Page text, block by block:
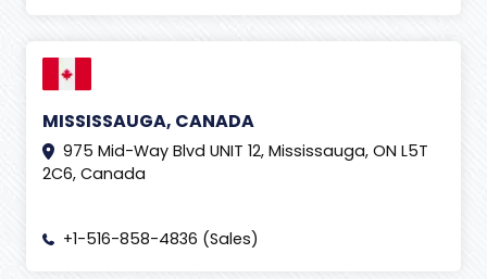
MISSISSAUGA, CANADA
975 Mid-Way Blvd UNIT 12, Mississauga, ON L5T
2C6, Canada
+1-516-858-4836 (Sales)